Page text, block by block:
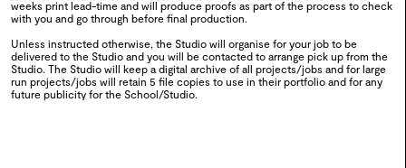
weeks print lead-time and will produce proofs as part of the process to check
with you and go through before final production.
Unless instructed otherwise, the Studio will organise for your job to be
delivered to the Studio and you will be contacted to arrange pick up from the
Studio. The Studio will keep a digital archive of all projects/jobs and for large
run projects/jobs will retain 5 file copies to use in their portfolio and for any
future publicity for the School/Studio.
2024
0108
MA Fashion & Sustainability